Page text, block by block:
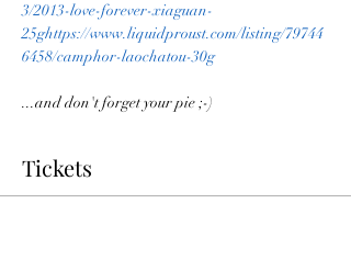
3/2013-love-forever-xiaguan-
25ghttps://www.liquidproust.com/listing/79744
6458/camphor-laochatou-30g
...and don't forget your pie ;-)
Tickets